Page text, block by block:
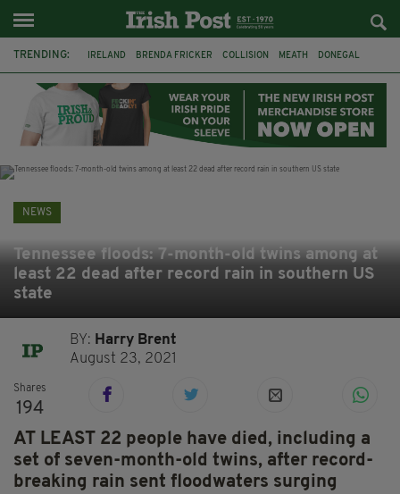
TRENDING: IRELAND BRENDA FRICKER COLLISION MEATH DONEGAL
WITNESS APPEAL KPMG
NEWS
Tennessee floods: 7-month-old twins among at
least 22 dead after record rain in southern US
state
BY: Harry Brent
August 23, 2021
Shares
194
AT LEAST 22 people have died, including a
set of seven-month-old twins, after record-
breaking rain sent floodwaters surging